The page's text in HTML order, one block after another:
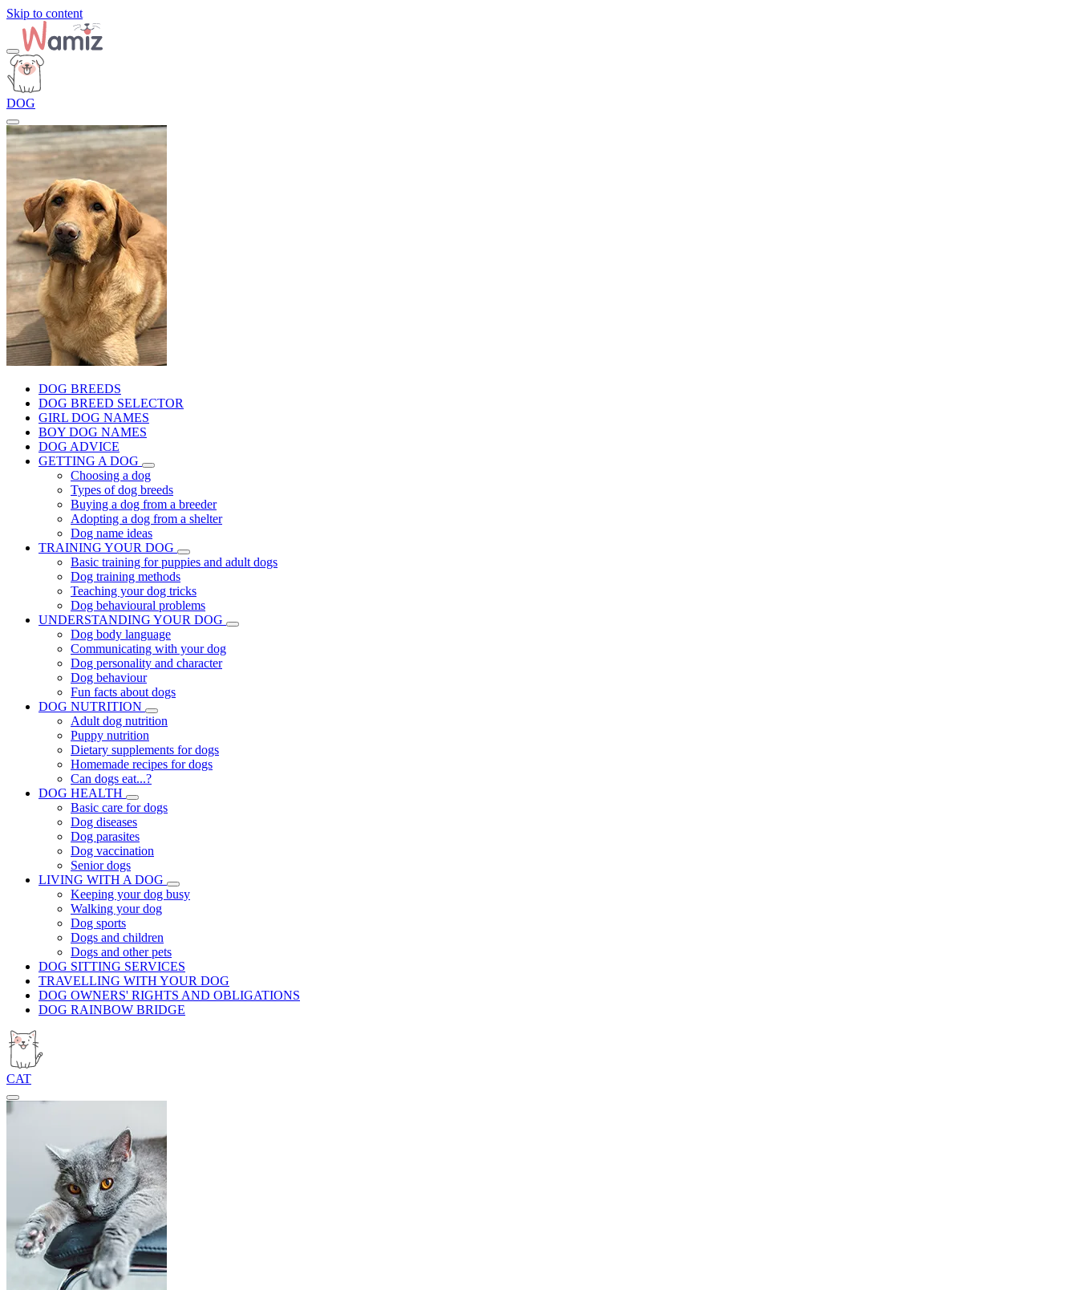
Skip to content
DOG
DOG BREEDS
DOG BREED SELECTOR
GIRL DOG NAMES
BOY DOG NAMES
DOG ADVICE
GETTING A DOG
Choosing a dog
Types of dog breeds
Buying a dog from a breeder
Adopting a dog from a shelter
Dog name ideas
TRAINING YOUR DOG
Basic training for puppies and adult dogs
Dog training methods
Teaching your dog tricks
Dog behavioural problems
UNDERSTANDING YOUR DOG
Dog body language
Communicating with your dog
Dog personality and character
Dog behaviour
Fun facts about dogs
DOG NUTRITION
Adult dog nutrition
Puppy nutrition
Dietary supplements for dogs
Homemade recipes for dogs
Can dogs eat...?
DOG HEALTH
Basic care for dogs
Dog diseases
Dog parasites
Dog vaccination
Senior dogs
LIVING WITH A DOG
Keeping your dog busy
Walking your dog
Dog sports
Dogs and children
Dogs and other pets
DOG SITTING SERVICES
TRAVELLING WITH YOUR DOG
DOG OWNERS' RIGHTS AND OBLIGATIONS
DOG RAINBOW BRIDGE
CAT